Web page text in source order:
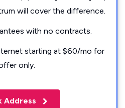
will cover the difference.
with no contracts.
starting at $60/mo for
only.
Address